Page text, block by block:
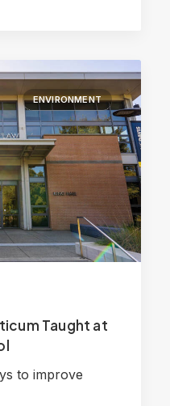
ENVIRONMENT
Taught at
to improve